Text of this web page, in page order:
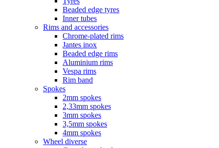
Beaded edge tyres
Inner tubes
Rims and accessories
Chrome-plated rims
Jantes inox
Beaded edge rims
Aluminium rims
Vespa rims
Rim band
Spokes
2mm spokes
2,33mm spokes
3mm spokes
3,5mm spokes
4mm spokes
Wheel diverse